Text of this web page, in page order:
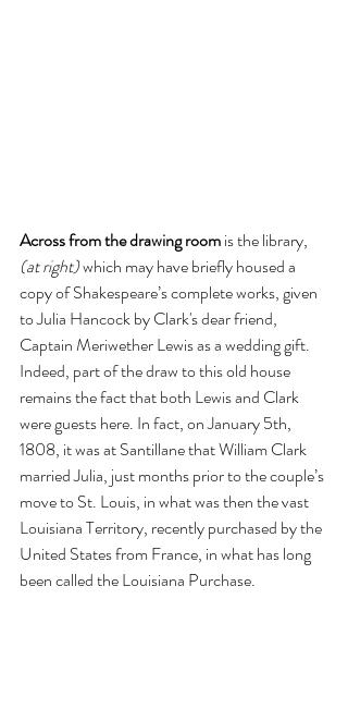
Across from the drawing room is the library,
(at right) which may have briefly housed a
copy of Shakespeare’s complete works, given
to Julia Hancock by Clark's dear friend,
Captain Meriwether Lewis as a wedding gift.
Indeed, part of the draw to this old house
remains the fact that both Lewis and Clark
were guests here. In fact, on January 5th,
1808, it was at Santillane that William Clark
married Julia, just months prior to the couple’s
move to St. Louis, in what was then the vast
Louisiana Territory, recently purchased by the
United States from France, in what has long
been called the Louisiana Purchase.